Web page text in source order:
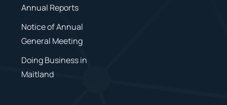
Annual Reports
Notice of Annual
General Meeting
Doing Business in
Maitland